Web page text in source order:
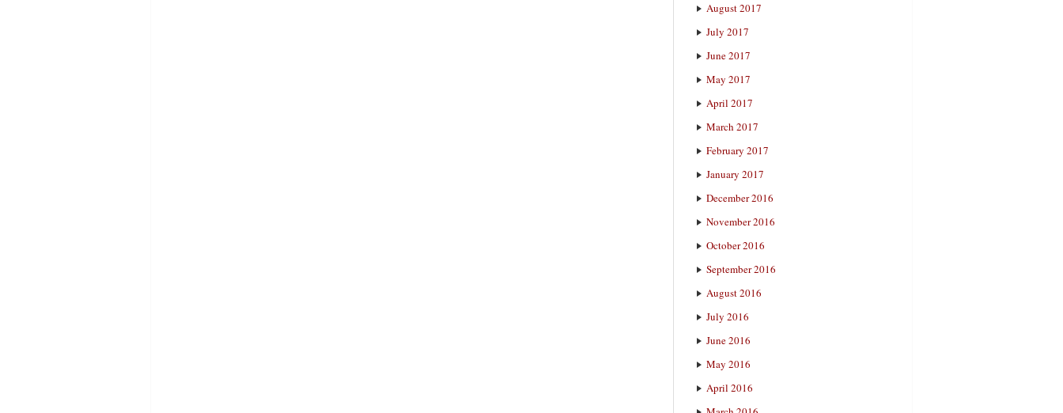
August 2017
July 2017
June 2017
May 2017
April 2017
March 2017
February 2017
January 2017
December 2016
November 2016
October 2016
September 2016
August 2016
July 2016
June 2016
May 2016
April 2016